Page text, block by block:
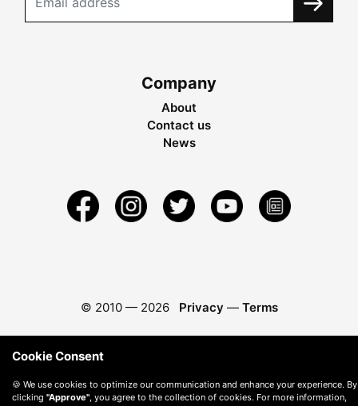
Company
About
Contact us
News
© 2010 — 2026 Privacy — Terms
Cookie Consent
🍪 We use cookies to optimize our communication and enhance your experience. By
clicking "Approve", you agree to the collection of cookies. For more information,